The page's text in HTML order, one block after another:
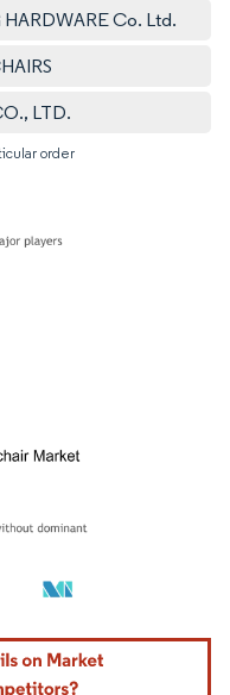
Co. Ltd.
LTD.
order
under CC BY 4.0.